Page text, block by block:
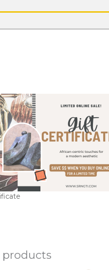
products